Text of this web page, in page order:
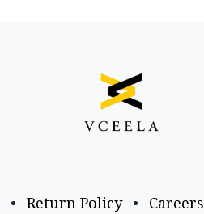
• Return Policy • Careers